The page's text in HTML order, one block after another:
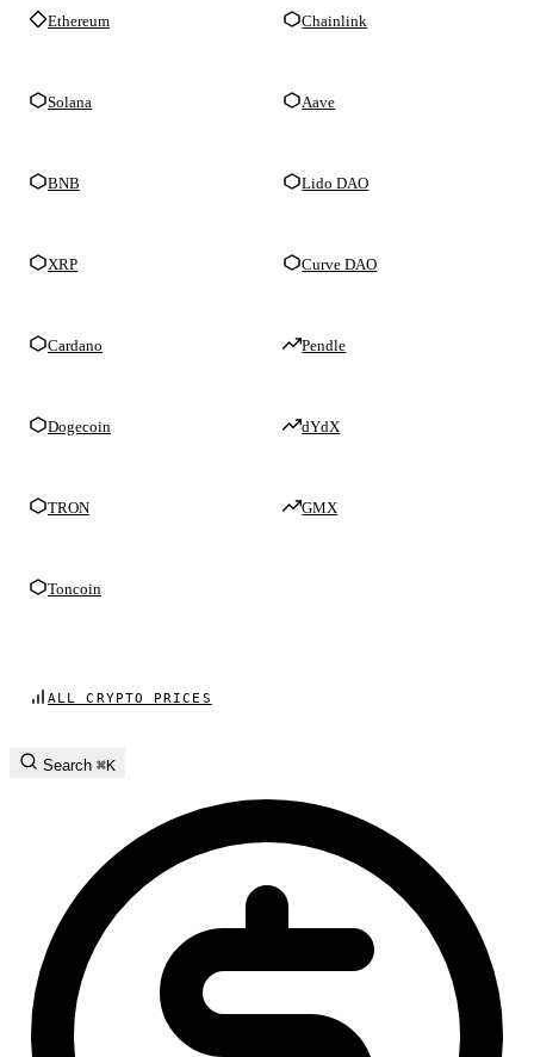
Ethereum
Solana
BNB
XRP
Cardano
Dogecoin
TRON
Toncoin
Chainlink
Aave
Lido DAO
Curve DAO
Pendle
dYdX
GMX
ALL CRYPTO PRICES
Search ⌘K